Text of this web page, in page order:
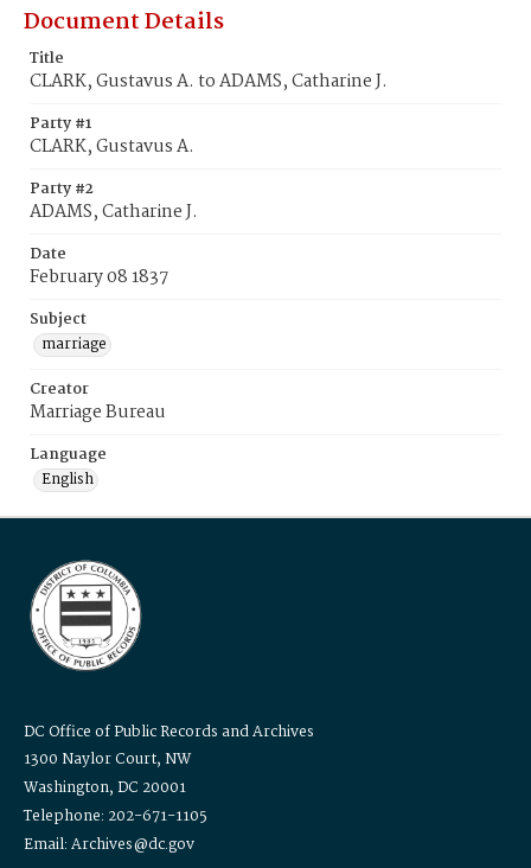
Document Details
Title
CLARK, Gustavus A. to ADAMS, Catharine J.
Party #1
CLARK, Gustavus A.
Party #2
ADAMS, Catharine J.
Date
February 08 1837
Subject
marriage
Creator
Marriage Bureau
Language
English
DC Office of Public Records and Archives
1300 Naylor Court, NW
Washington, DC 20001
Telephone: 202-671-1105
Email: Archives@dc.gov